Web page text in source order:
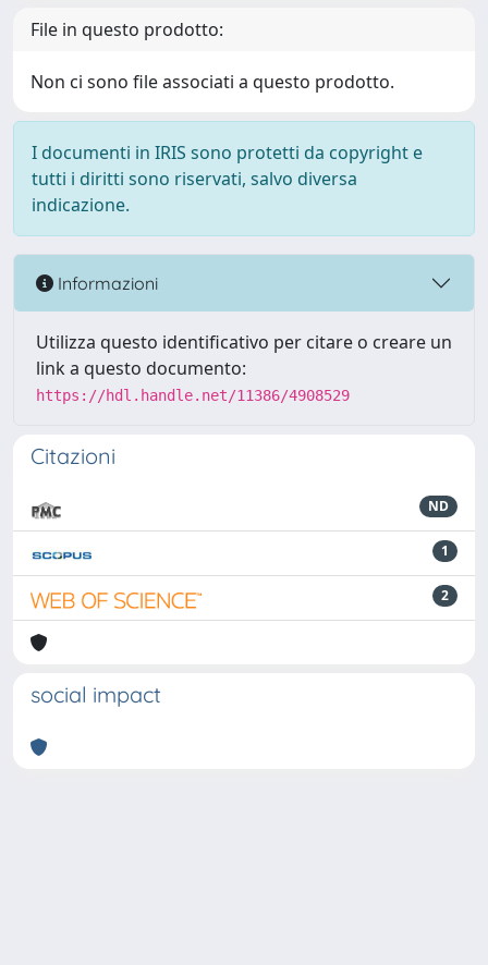
File in questo prodotto:
Non ci sono file associati a questo prodotto.
I documenti in IRIS sono protetti da copyright e
tutti i diritti sono riservati, salvo diversa
indicazione.
Informazioni
Utilizza questo identificativo per citare o creare un
link a questo documento:
https://hdl.handle.net/11386/4908529
Citazioni
ND
1
2
social impact